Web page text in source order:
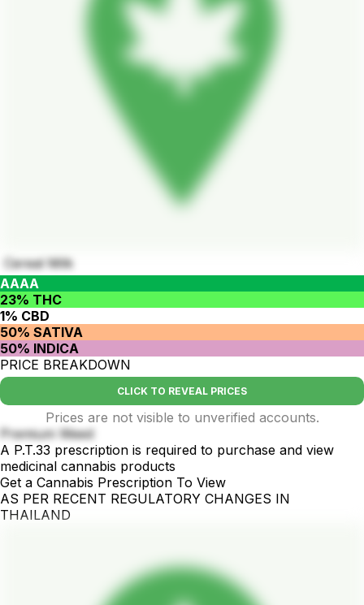
Cereal Milk
AAAA
23% THC
1% CBD
50% SATIVA
50% INDICA
PRICE BREAKDOWN
CLICK TO REVEAL PRICES
Prices are not visible to unverified accounts.
Premium Weed
A P.T.33 prescription is required to purchase and view
medicinal cannabis products
Get a Cannabis Prescription To View
AS PER RECENT REGULATORY CHANGES IN
THAILAND